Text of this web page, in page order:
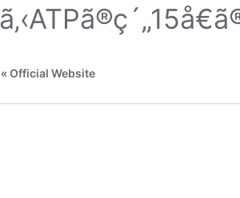
Official Website